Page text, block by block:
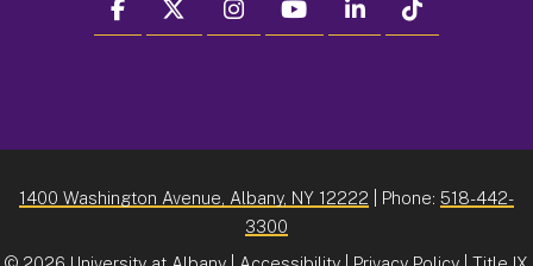
facebook twitter instagram youtube linkedin
1400 Washington Avenue, Albany, NY 12222 | Phone: 518-442-
3300